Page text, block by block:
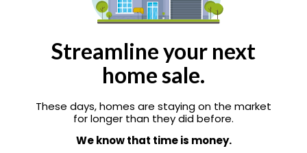
Streamline your next
home sale.
These days, homes are staying on the market
for longer than they did before.
We know that time is money.